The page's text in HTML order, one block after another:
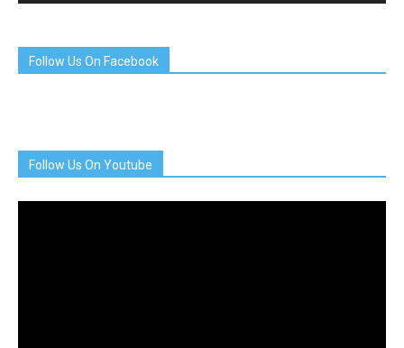
Follow Us On Facebook
Follow Us On Youtube